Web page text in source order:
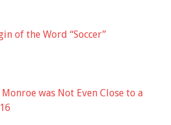
of the Word “Soccer”
was Not Even Close to a